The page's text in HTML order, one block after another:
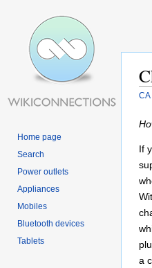
Home page
Search
Power outlets
Appliances
Mobiles
Bluetooth devices
Tablets
CA
If
a